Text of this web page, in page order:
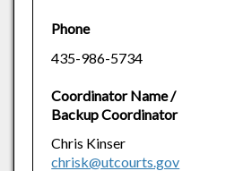
Phone
435-986-5734
Coordinator Name /
Backup Coordinator
Chris Kinser
chrisk@utcourts.gov